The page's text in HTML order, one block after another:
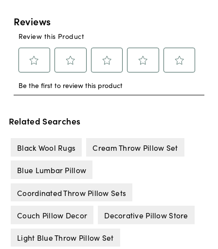
Related Searches
Black Wool Rugs Cream Throw Pillow Set
Blue Lumbar Pillow
Coordinated Throw Pillow Sets
Couch Pillow Decor Decorative Pillow Store
Light Blue Throw Pillow Set